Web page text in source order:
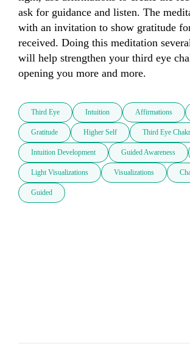
ask for guidance and listen. The
with an invitation to show gratitude
received. Doing this meditation
will help strengthen your third eye
opening you more and more.
Third Eye Intuition Affirmations
Gratitude Higher Self Third Eye
Intuition Development Guided Awareness
Light Visualizations Visualizations
Guided